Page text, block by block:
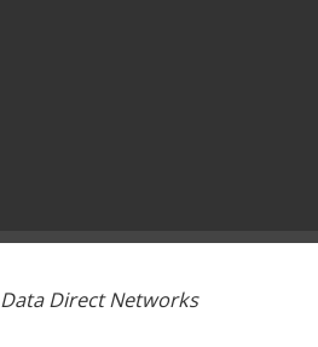
Data Direct Networks